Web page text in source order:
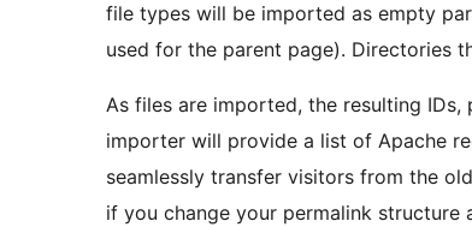
file types will be imported as empty
used for the parent page). Directories
As files are imported, the resulting
importer will provide a list of Apache
seamlessly transfer visitors from the
if you change your permalink structure